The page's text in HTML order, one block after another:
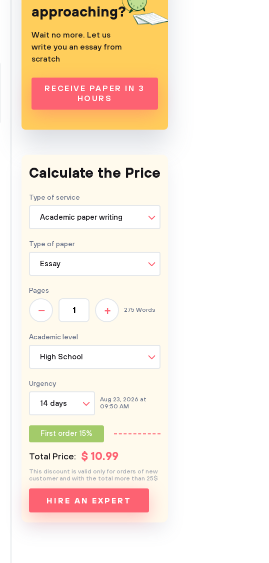
approaching?
Wait no more. Let us
write you an essay from
scratch
RECEIVE PAPER IN 3
HOURS
Calculate the Price
Type of service
Academic paper writing
Type of paper
Essay
Academic level
High School
Pages
+
– 275 Words
Urgency
14 days
Aug 23, 2026 at
09:50 AM
First order 15%
Total Price: $ 10.99
HIRE AN EXPERT
This discount is valid only for orders of new
customer and with the total more than 25$